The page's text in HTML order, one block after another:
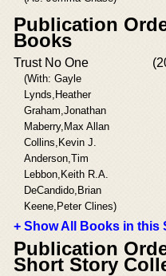
Publication
Books
Trust No One
(With: Gayle
Lynds,Heather
Graham,Jonathan
Maberry,Max Allan
Collins,Kevin J.
Anderson,Tim
Lebbon,Keith R.A.
DeCandido,Brian
Keene,Peter Clines)
+ Show All Books in this
Publication
Short Story